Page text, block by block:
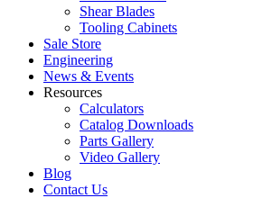
Shear Blades
Tooling Cabinets
Sale Store
Engineering
News & Events
Resources
Calculators
Catalog Downloads
Parts Gallery
Video Gallery
Blog
Contact Us